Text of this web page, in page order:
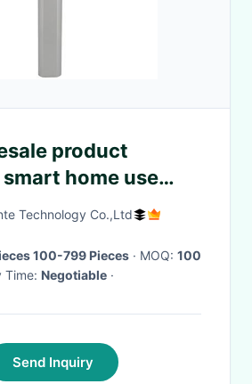
product
home use
socket home
Technology Co.,Ltd
100-799 Pieces · MOQ: 100
Time: Negotiable ·
Send Inquiry